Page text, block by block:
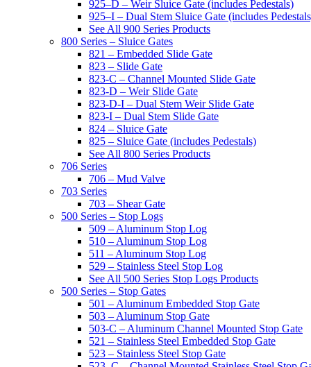
925–D – Weir Sluice Gate (includes Pedestals)
925–I – Dual Stem Sluice Gate (includes
See All 900 Series Products
800 Series – Sluice Gates
821 – Embedded Slide Gate
823 – Slide Gate
823-C – Channel Mounted Slide Gate
823-D – Weir Slide Gate
823-D-I – Dual Stem Weir Slide Gate
823-I – Dual Stem Slide Gate
824 – Sluice Gate
825 – Sluice Gate (includes Pedestals)
See All 800 Series Products
706 Series
706 – Mud Valve
703 Series
703 – Shear Gate
500 Series – Stop Logs
509 – Aluminum Stop Log
510 – Aluminum Stop Log
511 – Aluminum Stop Log
529 – Stainless Steel Stop Log
See All 500 Series Stop Logs Products
500 Series – Stop Gates
501 – Aluminum Embedded Stop Gate
503 – Aluminum Stop Gate
503-C – Aluminum Channel Mounted Stop Gate
521 – Stainless Steel Embedded Stop Gate
523 – Stainless Steel Stop Gate